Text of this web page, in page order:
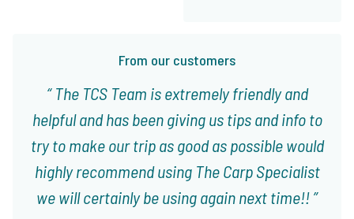
From our customers
The TCS Team is extremely friendly and
helpful and has been giving us tips and info to
try to make our trip as good as possible would
highly recommend using The Carp Specialist
we will certainly be using again next time!!